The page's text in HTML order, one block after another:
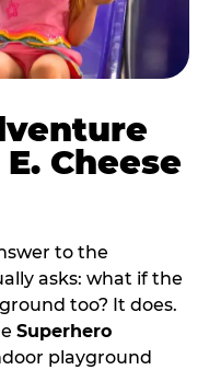
Cheese
to the
asks: what if the
too? It does.
Superhero
playground